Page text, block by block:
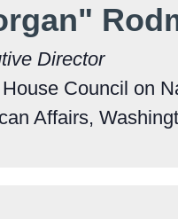
Director
Council on
Affairs,